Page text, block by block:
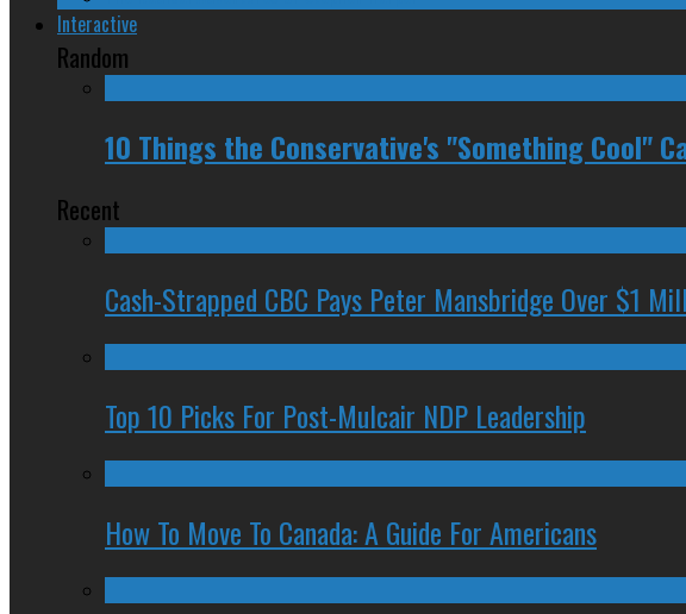
Interactive
Random
10 Things the Conservative's "Something Cool"
Recent
Cash-Strapped CBC Pays Peter Mansbridge Over $1
Top 10 Picks For Post-Mulcair NDP Leadership
How To Move To Canada: A Guide For Americans